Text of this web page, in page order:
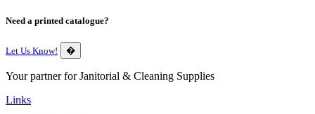
Need a printed catalogue?
Let Us Know! �
Your partner for Janitorial & Cleaning Supplies
Links